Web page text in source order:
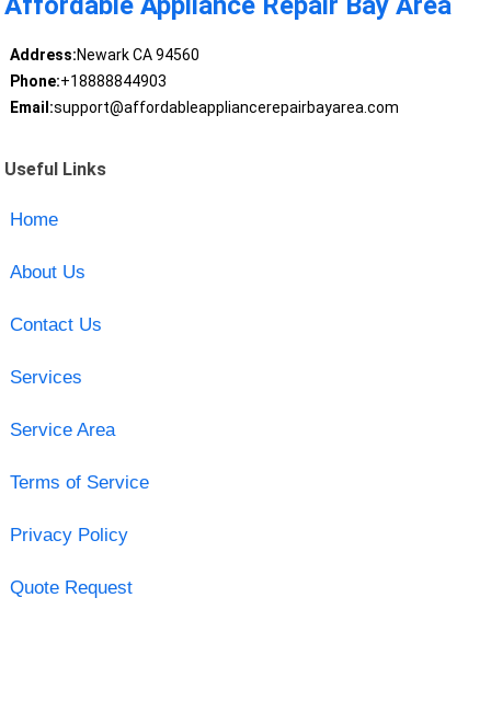
Address:Newark CA 94560
Phone:+18888844903
Email:support@affordableappliancerepairbayarea.com
Useful Links
Home
About Us
Contact Us
Services
Service Area
Terms of Service
Privacy Policy
Quote Request